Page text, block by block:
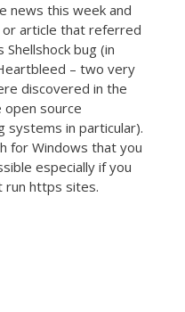
news this week and
article that referred
bug (in
– two very
discovered in the
source
systems in particular).
for Windows that you
especially if you
run https sites.